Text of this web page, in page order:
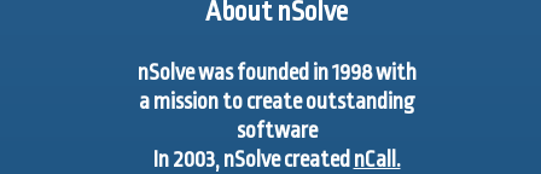
About nSolve
nSolve was founded in 1998 with
a mission to create outstanding
software
In 2003, nSolve created nCall.